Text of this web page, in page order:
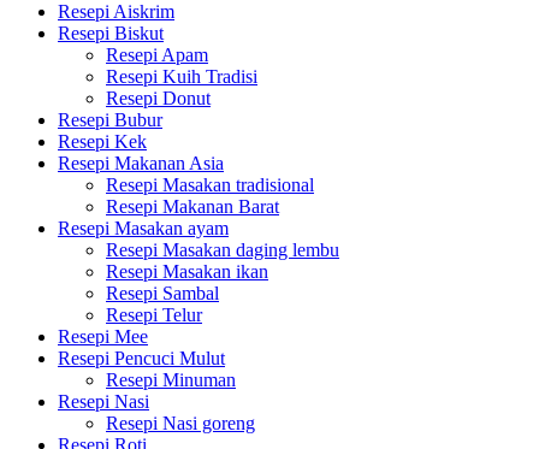
Resepi Aiskrim
Resepi Biskut
Resepi Apam
Resepi Kuih Tradisi
Resepi Donut
Resepi Bubur
Resepi Kek
Resepi Makanan Asia
Resepi Masakan tradisional
Resepi Makanan Barat
Resepi Masakan ayam
Resepi Masakan daging lembu
Resepi Masakan ikan
Resepi Sambal
Resepi Telur
Resepi Mee
Resepi Pencuci Mulut
Resepi Minuman
Resepi Nasi
Resepi Nasi goreng
Resepi Roti